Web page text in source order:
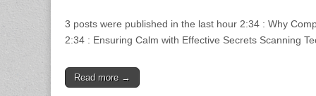
3 posts were published in the last hour 2:34 : Why
2:34 : Ensuring Calm with Effective Secrets Scanning
Read more →